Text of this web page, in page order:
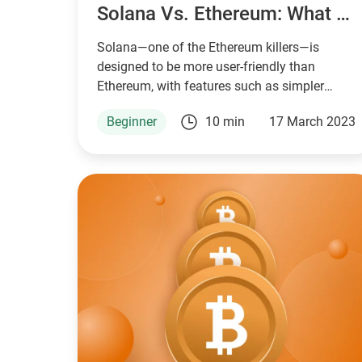
Solana Vs. Ethereum: What Is The Difference?
Solana—one of the Ethereum killers—is
designed to be more user-friendly than
Ethereum, with features such as simpler
faster block times.
Beginner 10 min 17 March 2023